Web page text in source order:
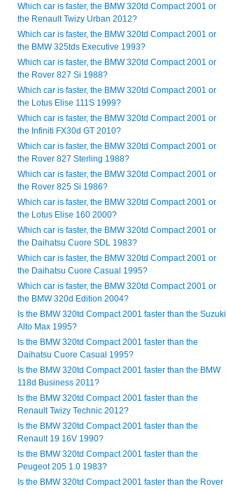
Which car is faster, the BMW 320td Compact 2001 or
the Renault Twizy Urban 2012?
Which car is faster, the BMW 320td Compact 2001 or
the BMW 325tds Executive 1993?
Which car is faster, the BMW 320td Compact 2001 or
the Rover 827 Si 1988?
Which car is faster, the BMW 320td Compact 2001 or
the Lotus Elise 111S 1999?
Which car is faster, the BMW 320td Compact 2001 or
the Infiniti FX30d GT 2010?
Which car is faster, the BMW 320td Compact 2001 or
the Rover 827 Sterling 1988?
Which car is faster, the BMW 320td Compact 2001 or
the Rover 825 Si 1986?
Which car is faster, the BMW 320td Compact 2001 or
the Lotus Elise 160 2000?
Which car is faster, the BMW 320td Compact 2001 or
the Daihatsu Cuore SDL 1983?
Which car is faster, the BMW 320td Compact 2001 or
the Daihatsu Cuore Casual 1995?
Which car is faster, the BMW 320td Compact 2001 or
the BMW 320d Edition 2004?
Is the BMW 320td Compact 2001 faster than the Suzuki
Alto Max 1995?
Is the BMW 320td Compact 2001 faster than the
Daihatsu Cuore Casual 1995?
Is the BMW 320td Compact 2001 faster than the BMW
118d Business 2011?
Is the BMW 320td Compact 2001 faster than the
Renault Twizy Technic 2012?
Is the BMW 320td Compact 2001 faster than the
Renault 19 16V 1990?
Is the BMW 320td Compact 2001 faster than the
Peugeot 205 1.0 1983?
Is the BMW 320td Compact 2001 faster than the Rover